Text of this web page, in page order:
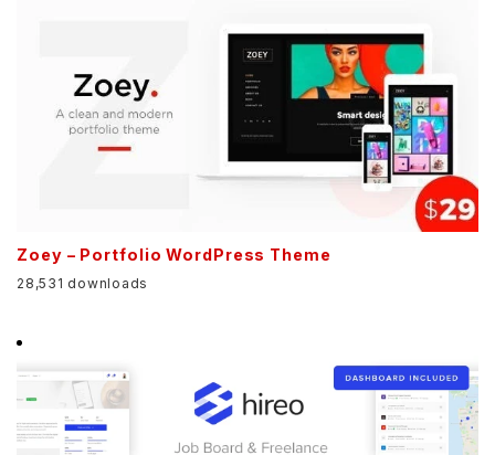
Zoey – Portfolio WordPress Theme
28,531 downloads